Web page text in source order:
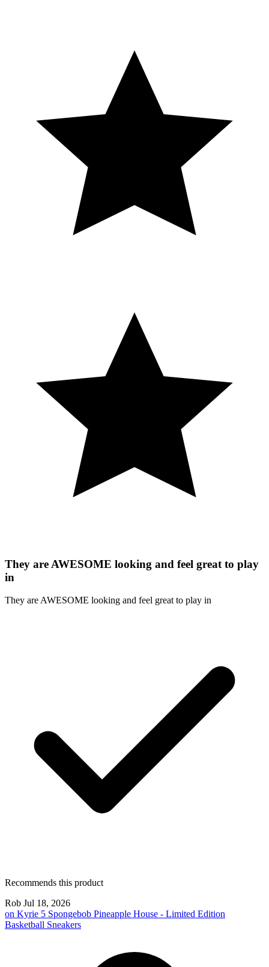
They are AWESOME looking and feel great to play
in
They are AWESOME looking and feel great to play in
Recommends this product
Rob Jul 18, 2026
on Kyrie 5 Spongebob Pineapple House - Limited Edition
Basketball Sneakers